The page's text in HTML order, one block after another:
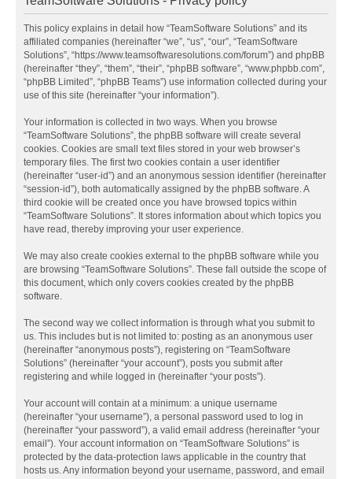
This policy explains in detail how “TeamSoftware Solutions” and its
affiliated companies (hereinafter “we”, “us”, “our”, “TeamSoftware
Solutions”, “https://www.teamsoftwaresolutions.com/forum”) and phpBB
(hereinafter “they”, “them”, “their”, “phpBB software”, “www.phpbb.com”,
“phpBB Limited”, “phpBB Teams”) use information collected during your
use of this site (hereinafter “your information”).
Your information is collected in two ways. When you browse
“TeamSoftware Solutions”, the phpBB software will create several
cookies. Cookies are small text files stored in your web browser’s
temporary files. The first two cookies contain a user identifier
(hereinafter “user-id”) and an anonymous session identifier (hereinafter
“session-id”), both automatically assigned by the phpBB software. A
third cookie will be created once you have browsed topics within
“TeamSoftware Solutions”. It stores information about which topics you
have read, thereby improving your user experience.
We may also create cookies external to the phpBB software while you
are browsing “TeamSoftware Solutions”. These fall outside the scope of
this document, which only covers cookies created by the phpBB
software.
The second way we collect information is through what you submit to
us. This includes but is not limited to: posting as an anonymous user
(hereinafter “anonymous posts”), registering on “TeamSoftware
Solutions” (hereinafter “your account”), posts you submit after
registering and while logged in (hereinafter “your posts”).
Your account will contain at a minimum: a unique username
(hereinafter “your username”), a personal password used to log in
(hereinafter “your password”), a valid email address (hereinafter “your
email”). Your account information on “TeamSoftware Solutions” is
protected by the data-protection laws applicable in the country that
hosts us. Any information beyond your username, password, and email